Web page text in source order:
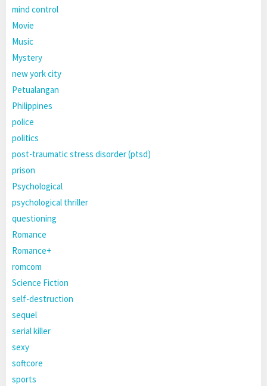
mind control
Movie
Music
Mystery
new york city
Petualangan
Philippines
police
politics
post-traumatic stress disorder (ptsd)
prison
Psychological
psychological thriller
questioning
Romance
Romance+
romcom
Science Fiction
self-destruction
sequel
serial killer
sexy
softcore
sports